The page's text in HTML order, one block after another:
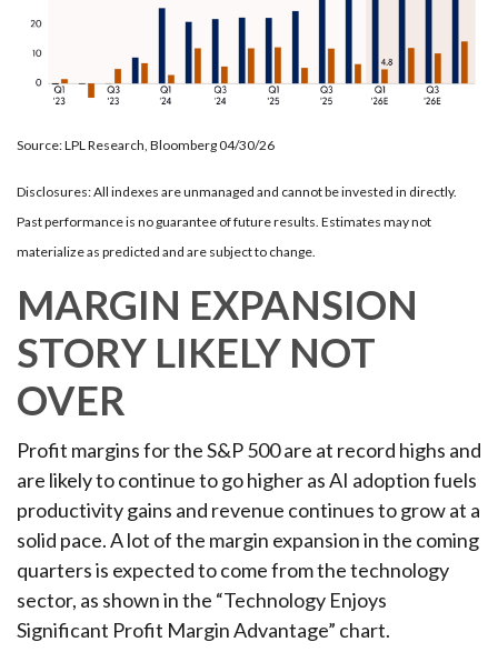
Source: LPL Research, Bloomberg 04/30/26
Disclosures: All indexes are unmanaged and cannot be invested in directly.
Past performance is no guarantee of future results. Estimates may not
materialize as predicted and are subject to change.
MARGIN EXPANSION
STORY LIKELY NOT
OVER
Profit margins for the S&P 500 are at record highs and
are likely to continue to go higher as AI adoption fuels
productivity gains and revenue continues to grow at a
solid pace. A lot of the margin expansion in the coming
quarters is expected to come from the technology
sector, as shown in the “Technology Enjoys
Significant Profit Margin Advantage” chart.